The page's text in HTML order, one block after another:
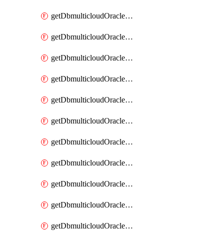
getDbmulticloudOracleDbAzureConnectors
getDbmulticloudOracleDbAzureKey
getDbmulticloudOracleDbAzureKeys
getDbmulticloudOracleDbAzureVault
getDbmulticloudOracleDbAzureVaultAssociation
getDbmulticloudOracleDbAzureVaultAssociations
getDbmulticloudOracleDbAzureVaults
getDbmulticloudOracleDbGcpIdentityConnector
getDbmulticloudOracleDbGcpIdentityConnectors
getDbmulticloudOracleDbGcpKey
getDbmulticloudOracleDbGcpKeyRing